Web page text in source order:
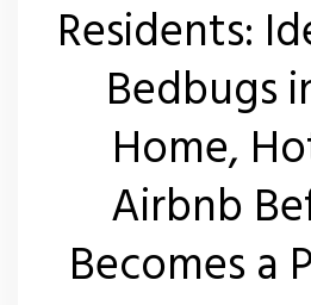
Residents:
Bedbugs
Home,
Airbnb
Becomes a